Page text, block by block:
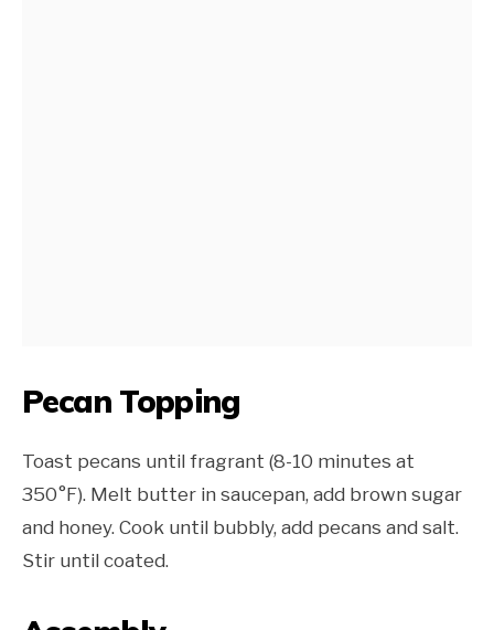
Pecan Topping
Toast pecans until fragrant (8-10 minutes at
350°F). Melt butter in saucepan, add brown sugar
and honey. Cook until bubbly, add pecans and salt.
Stir until coated.